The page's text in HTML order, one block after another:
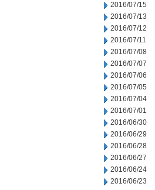
2016/07/15
2016/07/13
2016/07/12
2016/07/11
2016/07/08
2016/07/07
2016/07/06
2016/07/05
2016/07/04
2016/07/01
2016/06/30
2016/06/29
2016/06/28
2016/06/27
2016/06/24
2016/06/23